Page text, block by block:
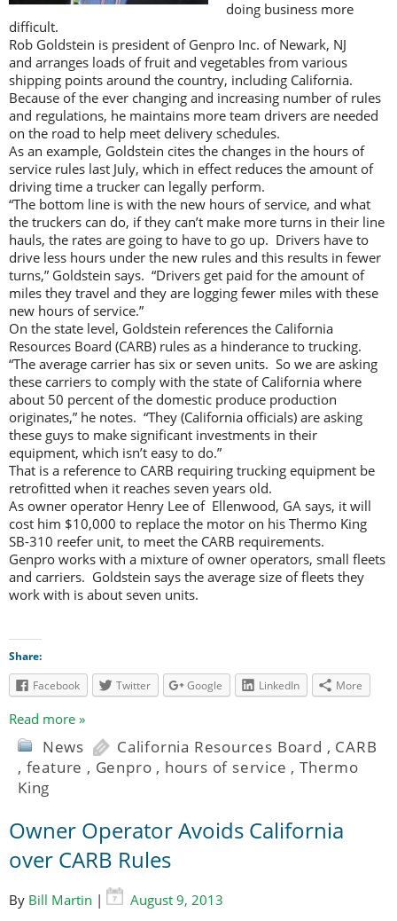
doing business more
difficult.
Rob Goldstein is president of Genpro Inc. of Newark, NJ
and arranges loads of fruit and vegetables from various
shipping points around the country, including California.
Because of the ever changing and increasing number of rules
and regulations, he maintains more team drivers are needed
on the road to help meet delivery schedules.
As an example, Goldstein cites the changes in the hours of
service rules last July, which in effect reduces the amount of
driving time a trucker can legally perform.
“The bottom line is with the new hours of service, and what
the truckers can do, if they can’t make more turns in their line
hauls, the rates are going to have to go up. Drivers have to
drive less hours under the new rules and this results in fewer
turns,” Goldstein says. “Drivers get paid for the amount of
miles they travel and they are logging fewer miles with these
new hours of service.”
On the state level, Goldstein references the California
Resources Board (CARB) rules as a hinderance to trucking.
“The average carrier has six or seven units. So we are asking
these carriers to comply with the state of California where
about 50 percent of the domestic produce production
originates,” he notes. “They (California officials) are asking
these guys to make significant investments in their
equipment, which isn’t easy to do.”
That is a reference to CARB requiring trucking equipment be
retrofitted when it reaches seven years old.
As owner operator Henry Lee of Ellenwood, GA says, it will
cost him $10,000 to replace the motor on his Thermo King
SB-310 reefer unit, to meet the CARB requirements.
Genpro works with a mixture of owner operators, small fleets
and carriers. Goldstein says the average size of fleets they
work with is about seven units.
Share:
Facebook
Twitter Google LinkedIn More
Read more »
News California Resources Board , CARB
, feature , Genpro , hours of service ,Thermo
King
Owner Operator Avoids California
over CARB Rules
By Bill Martin |
August 9, 2013